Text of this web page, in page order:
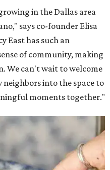
in the Dallas area
says co-founder Elisa
East has such an
of community, making
We can't wait to welcome
into the space to
moments together."